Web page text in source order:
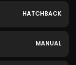
HATCHBACK
MANUAL